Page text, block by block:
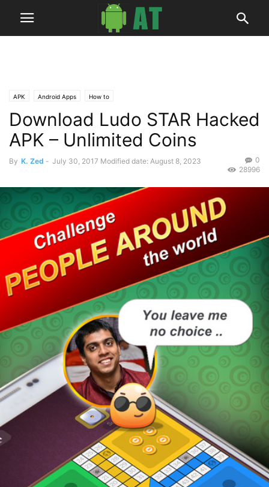
APK Android Apps How to
Download Ludo STAR Hacked
APK – Unlimited Coins
By K. Zed - July 30, 2017 Modified date: August 8, 2023
0
28996